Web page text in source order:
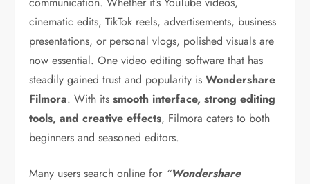
cinematic edits, TikTok reels, advertisements, business
presentations, or personal vlogs, polished visuals are
now essential. One video editing software that has
steadily gained trust and popularity isWondershare
Filmora. With itssmooth interface, strong editing
tools, and creative effects, Filmora caters to both
beginners and seasoned editors.
Many users search online for “Wondershare